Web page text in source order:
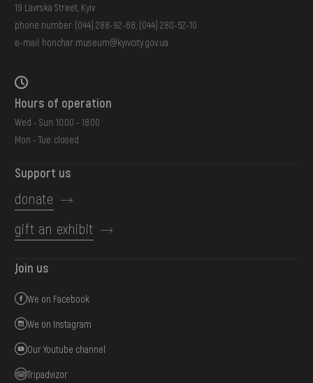
19 Lavrska Street, Kyiv
phone number: (044) 288-92-68 (044) 280-52-10
e-mail: honchar.museum@kyivcity.gov.ua
Hours of operation
Wed - Sun: 10:00 - 18:00
Mon - Tue: closed
Support us
donate
gift an exhibit
Join us
We on Facebook
We on Instagram
Our Youtube channel
Tripadvizor